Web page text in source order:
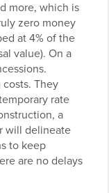
more, which is
zero money
at 4% of the
value). On a
They
rate
a
will delineate
to keep
are no delays